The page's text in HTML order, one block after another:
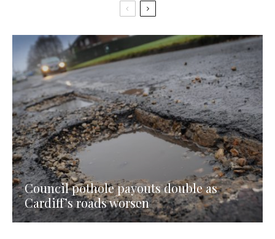
Council pothole payouts double as
Cardiff’s roads worsen